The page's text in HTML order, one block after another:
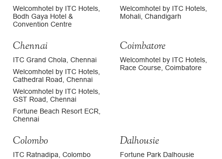
Welcomhotel by ITC Hotels,
Bodh Gaya Hotel &
Convention Centre
Welcomhotel by ITC Hotels,
Mohali, Chandigarh
Chennai
ITC Grand Chola, Chennai
Welcomhotel by ITC Hotels,
Cathedral Road, Chennai
Welcomhotel by ITC Hotels,
GST Road, Chennai
Fortune Beach Resort ECR,
Chennai
Coimbatore
Welcomhotel by ITC Hotels,
Race Course, Coimbatore
Colombo
ITC Ratnadipa, Colombo
Dalhousie
Fortune Park Dalhousie